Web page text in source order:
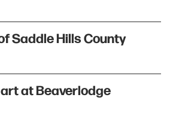
Saddle Hills County
at Beaverlodge